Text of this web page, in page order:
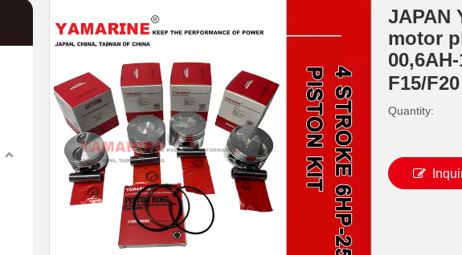
JAPAN
motor
F15/
Quantity: